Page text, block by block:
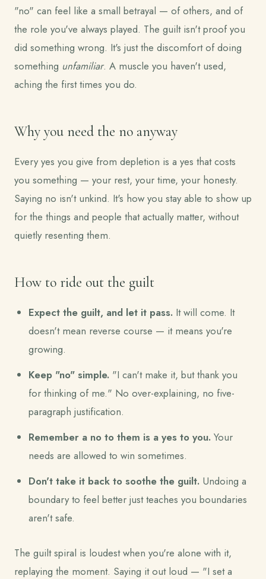
"no" can feel like a small betrayal — of others, and of
the role you've always played. The guilt isn't proof you
did something wrong. It's just the discomfort of doing
something unfamiliar. A muscle you haven't used,
aching the first times you do.
Why you need the no anyway
Every yes you give from depletion is a yes that costs
you something — your rest, your time, your honesty.
Saying no isn't unkind. It's how you stay able to show up
for the things and people that actually matter, without
quietly resenting them.
How to ride out the guilt
Expect the guilt, and let it pass. It will come. It
doesn't mean reverse course — it means you're
growing.
Keep "no" simple. "I can't make it, but thank you
for thinking of me." No over-explaining, no five-
paragraph justification.
Remember a no to them is a yes to you. Your
needs are allowed to win sometimes.
Don't take it back to soothe the guilt. Undoing a
boundary to feel better just teaches you boundaries
aren't safe.
The guilt spiral is loudest when you're alone with it,
replaying the moment. Saying it out loud — "I set a